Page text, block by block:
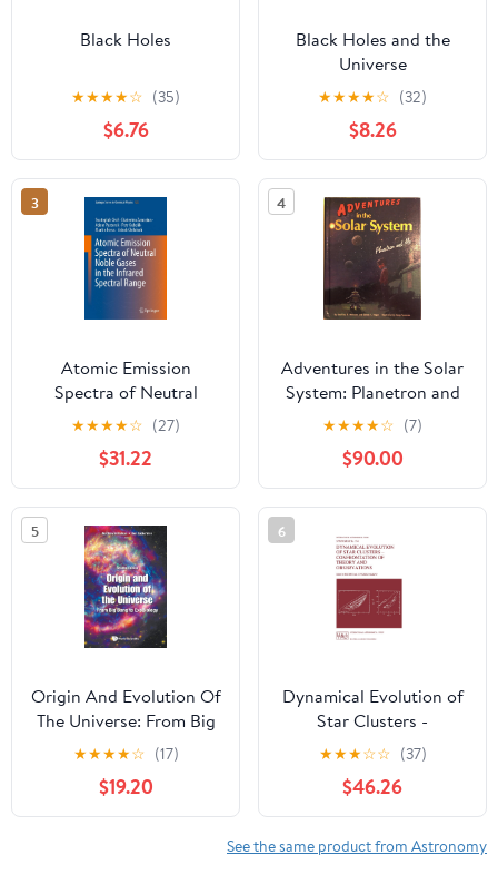
Black Holes
★★★★☆ (35)
$6.76
Black Holes and the
Universe
★★★★☆ (32)
$8.26
3
Atomic Emission
Spectra of Neutral
Noble Gases in the
Infrared Spectral Range
(Springer Series in
Chemical Physics, 122)
★★★★☆ (27)
$31.22
4
Adventures in the Solar
System: Planetron and
Me
★★★★☆ (7)
$90.00
5
Origin And Evolution Of
The Universe: From Big
Bang To Exobiology
(Second Edition) 2nd
Edition
★★★★☆ (17)
$19.20
6
Dynamical Evolution of
Star Clusters -
Confrontation of Theory
and Observations
(International
Astronomical Union
Symposia, 174)
★★★☆☆ (37)
$46.26
See the same product from Astronomy